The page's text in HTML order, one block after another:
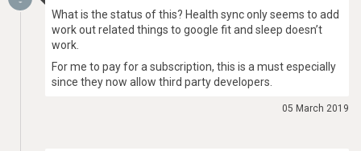
What is the status of this? Health sync only seems to add
work out related things to google fit and sleep doesn’t
work.
For me to pay for a subscription, this is a must especially
since they now allow third party developers.
05 March 2019